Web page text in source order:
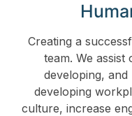
Creating a
team. We assist
developing,
developing
culture, increase